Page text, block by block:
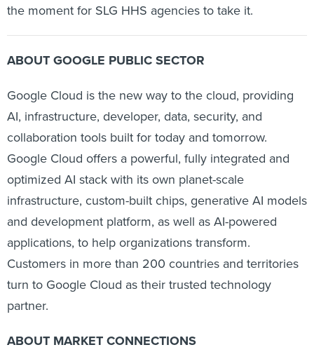
the moment for SLG HHS agencies to take it.
ABOUT GOOGLE PUBLIC SECTOR
Google Cloud is the new way to the cloud, providing
AI, infrastructure, developer, data, security, and
collaboration tools built for today and tomorrow.
Google Cloud offers a powerful, fully integrated and
optimized AI stack with its own planet-scale
infrastructure, custom-built chips, generative AI models
and development platform, as well as AI-powered
applications, to help organizations transform.
Customers in more than 200 countries and territories
turn to Google Cloud as their trusted technology
partner.
ABOUT MARKET CONNECTIONS